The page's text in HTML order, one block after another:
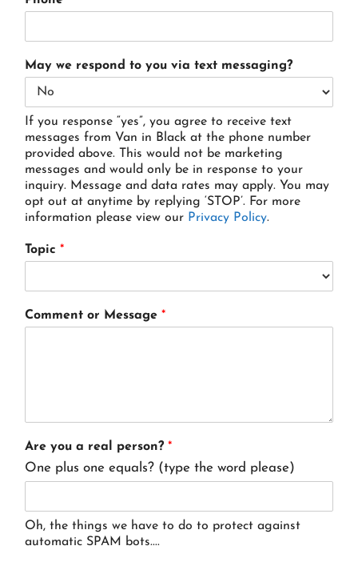
May we respond to you via text messaging?
If you response “yes”, you agree to receive text
messages from Van in Black at the phone number
provided above. This would not be marketing
messages and would only be in response to your
inquiry. Message and data rates may apply. You may
opt out at anytime by replying ‘STOP’. For more
information please view our Privacy Policy.
Topic *
Comment or Message *
Are you a real person? *
One plus one equals? (type the word please)
Oh, the things we have to do to protect against
automatic SPAM bots....